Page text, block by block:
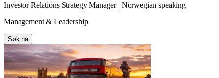
Investor Relations Strategy Manager | Norwegian speaking
Management & Leadership
Søk nå